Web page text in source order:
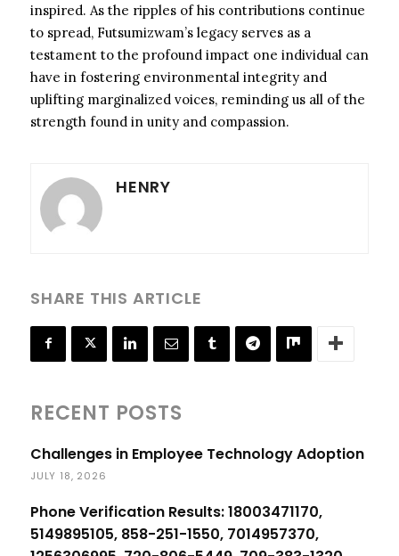
inspired. As the ripples of his contributions continue
to spread, Futsumizwam’s legacy serves as a
testament to the profound impact one individual can
have in fostering environmental integrity and
uplifting marginalized voices, reminding us all of the
strength found in unity and compassion.
HENRY
SHARE THIS ARTICLE
RECENT POSTS
Challenges in Employee Technology Adoption
JULY 18, 2026
Phone Verification Results: 18003471170,
5149895105, 858-251-1550, 7014957370,